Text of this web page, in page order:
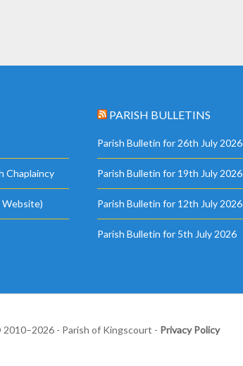
Chaplaincy
Website)
PARISH BULLETINS
Parish Bulletin for 26th July 2026
Parish Bulletin for 19th July 2026
Parish Bulletin for 12th July 2026
Parish Bulletin for 5th July 2026
- Parish of Kingscourt - Privacy Policy